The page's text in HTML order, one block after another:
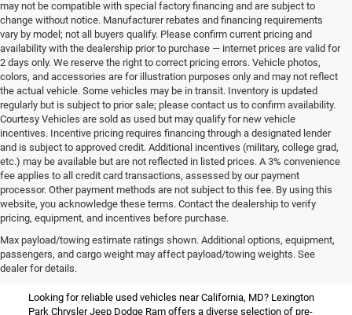
may not be compatible with special factory financing and are subject to
change without notice. Manufacturer rebates and financing requirements
vary by model; not all buyers qualify. Please confirm current pricing and
availability with the dealership prior to purchase — internet prices are valid for
2 days only. We reserve the right to correct pricing errors. Vehicle photos,
colors, and accessories are for illustration purposes only and may not reflect
the actual vehicle. Some vehicles may be in transit. Inventory is updated
regularly but is subject to prior sale; please contact us to confirm availability.
Courtesy Vehicles are sold as used but may qualify for new vehicle
incentives. Incentive pricing requires financing through a designated lender
and is subject to approved credit. Additional incentives (military, college grad,
etc.) may be available but are not reflected in listed prices. A 3% convenience
fee applies to all credit card transactions, assessed by our payment
processor. Other payment methods are not subject to this fee. By using this
website, you acknowledge these terms. Contact the dealership to verify
pricing, equipment, and incentives before purchase.
Max payload/towing estimate ratings shown. Additional options, equipment,
passengers, and cargo weight may affect payload/towing weights. See
dealer for details.
Used Vehicles for Sale Near
California, MD
Looking for reliable used vehicles near California, MD? Lexington
Park Chrysler Jeep Dodge Ram offers a diverse selection of pre-